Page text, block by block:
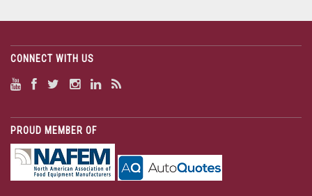
CONNECT WITH US
PROUD MEMBER OF